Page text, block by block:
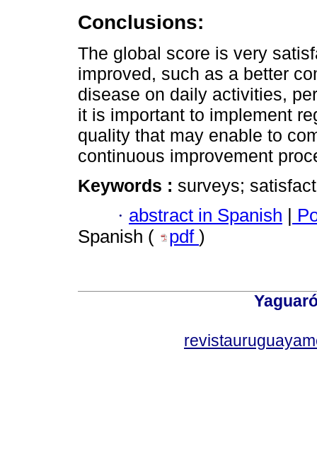
Conclusions:
The global score is very
improved, such as a better
disease on daily activities,
it is important to implement
quality that may enable to
continuous improvement
Keywords : surveys;
· abstract in Spanish
Spanish (
pdf )